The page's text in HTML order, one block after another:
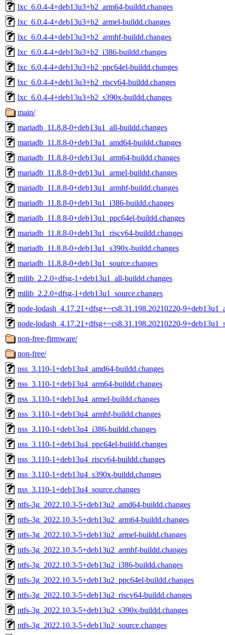
lxc_6.0.4-4+deb13u3+b2_arm64-buildd.changes
lxc_6.0.4-4+deb13u3+b2_armel-buildd.changes
lxc_6.0.4-4+deb13u3+b2_armhf-buildd.changes
lxc_6.0.4-4+deb13u3+b2_i386-buildd.changes
lxc_6.0.4-4+deb13u3+b2_ppc64el-buildd.changes
lxc_6.0.4-4+deb13u3+b2_riscv64-buildd.changes
lxc_6.0.4-4+deb13u3+b2_s390x-buildd.changes
main/
mariadb_11.8.8-0+deb13u1_all-buildd.changes
mariadb_11.8.8-0+deb13u1_amd64-buildd.changes
mariadb_11.8.8-0+deb13u1_arm64-buildd.changes
mariadb_11.8.8-0+deb13u1_armel-buildd.changes
mariadb_11.8.8-0+deb13u1_armhf-buildd.changes
mariadb_11.8.8-0+deb13u1_i386-buildd.changes
mariadb_11.8.8-0+deb13u1_ppc64el-buildd.changes
mariadb_11.8.8-0+deb13u1_riscv64-buildd.changes
mariadb_11.8.8-0+deb13u1_s390x-buildd.changes
mariadb_11.8.8-0+deb13u1_source.changes
milib_2.2.0+dfsg-1+deb13u1_all-buildd.changes
milib_2.2.0+dfsg-1+deb13u1_source.changes
node-lodash_4.17.21+dfsg+~cs8.31.198.20210220-
node-lodash_4.17.21+dfsg+~cs8.31.198.20210220-
non-free-firmware/
non-free/
nss_3.110-1+deb13u4_amd64-buildd.changes
nss_3.110-1+deb13u4_arm64-buildd.changes
nss_3.110-1+deb13u4_armel-buildd.changes
nss_3.110-1+deb13u4_armhf-buildd.changes
nss_3.110-1+deb13u4_i386-buildd.changes
nss_3.110-1+deb13u4_ppc64el-buildd.changes
nss_3.110-1+deb13u4_riscv64-buildd.changes
nss_3.110-1+deb13u4_s390x-buildd.changes
nss_3.110-1+deb13u4_source.changes
ntfs-3g_2022.10.3-5+deb13u2_amd64-buildd.changes
ntfs-3g_2022.10.3-5+deb13u2_arm64-buildd.changes
ntfs-3g_2022.10.3-5+deb13u2_armel-buildd.changes
ntfs-3g_2022.10.3-5+deb13u2_armhf-buildd.changes
ntfs-3g_2022.10.3-5+deb13u2_i386-buildd.changes
ntfs-3g_2022.10.3-5+deb13u2_ppc64el-buildd.changes
ntfs-3g_2022.10.3-5+deb13u2_riscv64-buildd.changes
ntfs-3g_2022.10.3-5+deb13u2_s390x-buildd.changes
ntfs-3g_2022.10.3-5+deb13u2_source.changes